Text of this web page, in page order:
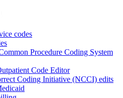
codes
Procedure Coding System
Code Editor
Coding Initiative (NCCI) edits